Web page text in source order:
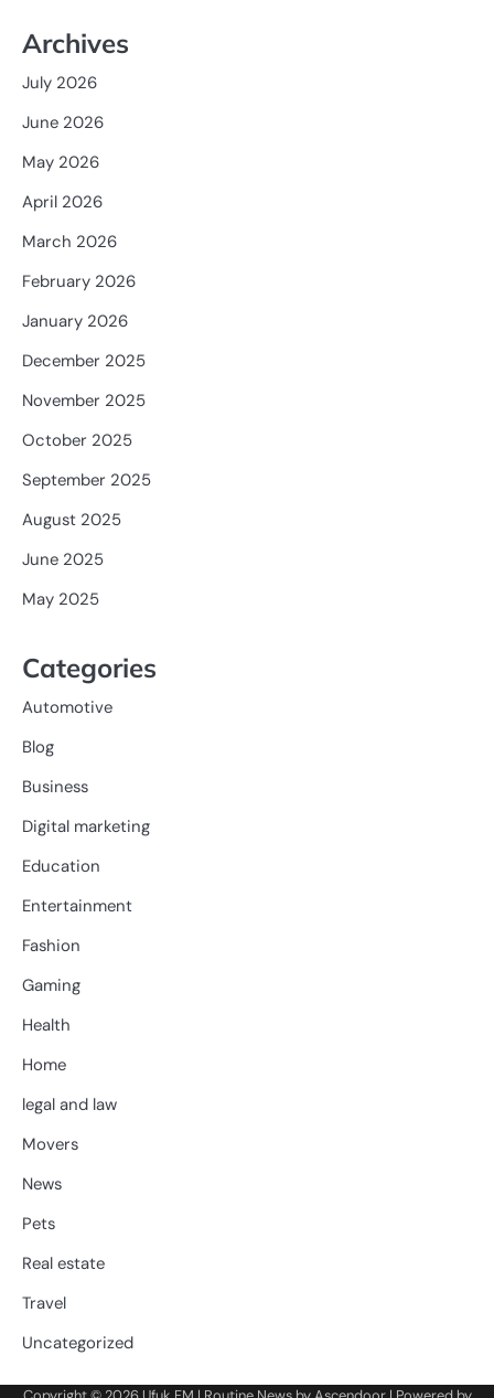
Archives
July 2026
June 2026
May 2026
April 2026
March 2026
February 2026
January 2026
December 2025
November 2025
October 2025
September 2025
August 2025
June 2025
May 2025
Categories
Automotive
Blog
Business
Digital marketing
Education
Entertainment
Fashion
Gaming
Health
Home
legal and law
Movers
News
Pets
Real estate
Travel
Uncategorized